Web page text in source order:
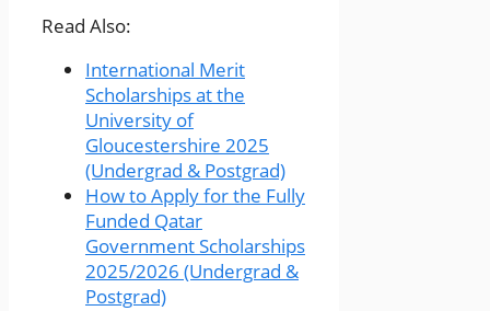
Read Also:
International Merit
Scholarships at the
University of
Gloucestershire 2025
(Undergrad & Postgrad)
How to Apply for the Fully
Funded Qatar
Government Scholarships
2025/2026 (Undergrad &
Postgrad)